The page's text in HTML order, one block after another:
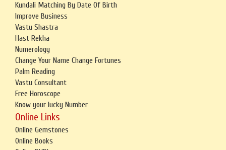
Kundali Matching By Date Of Birth
Improve Business
Vastu Shastra
Hast Rekha
Numerology
Change Your Name Change Fortunes
Palm Reading
Vastu Consultant
Free Horoscope
Know your lucky Number
Online Links
Online Gemstones
Online Books